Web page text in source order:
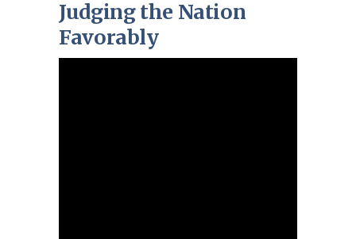
Judging the Nation
Favorably